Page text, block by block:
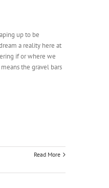
up to be
a reality here at
if or where we
the gravel bars
Read More